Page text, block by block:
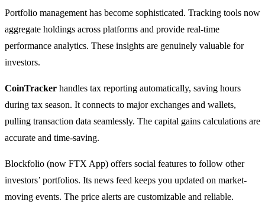
Portfolio management has become sophisticated. Tracking tools now
aggregate holdings across platforms and provide real-time
performance analytics. These insights are genuinely valuable for
investors.
CoinTracker handles tax reporting automatically, saving hours
during tax season. It connects to major exchanges and wallets,
pulling transaction data seamlessly. The capital gains calculations are
accurate and time-saving.
Blockfolio (now FTX App) offers social features to follow other
investors’ portfolios. Its news feed keeps you updated on market-
moving events. The price alerts are customizable and reliable.